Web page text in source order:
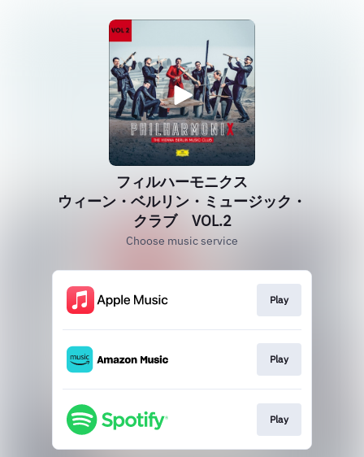
フィルハーモニクス
ウィーン・ベルリン・ミュージック・
クラブ VOL.2
Choose music service
Play
Play
Play